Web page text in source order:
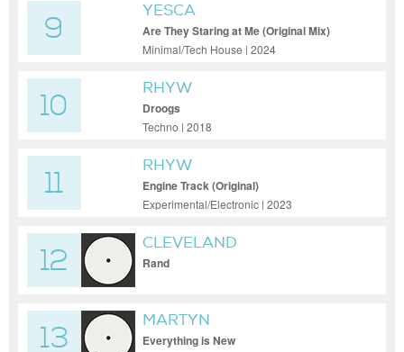
9
YESCA
Are They Staring at Me (Original Mix)
Minimal/Tech House | 2024
10
RHYW
Droogs
Techno | 2018
11
RHYW
Engine Track (Original)
Experimental/Electronic | 2023
12
CLEVELAND
Rand
13
MARTYN
Everything is New